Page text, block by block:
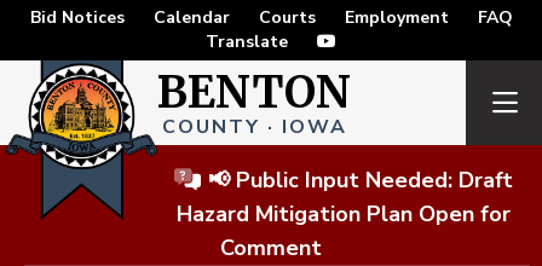
Bid Notices Calendar Courts Employment
FAQ
Translate
BENTON
COUNTY · IOWA
📢 Public Input Needed: Draft
Hazard Mitigation Plan Open for
Comment